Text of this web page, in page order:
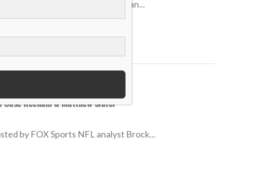
2008, they’ve won no fewer than...
Case Keenum & Matthew Slater
by FOX Sports NFL analyst Brock...